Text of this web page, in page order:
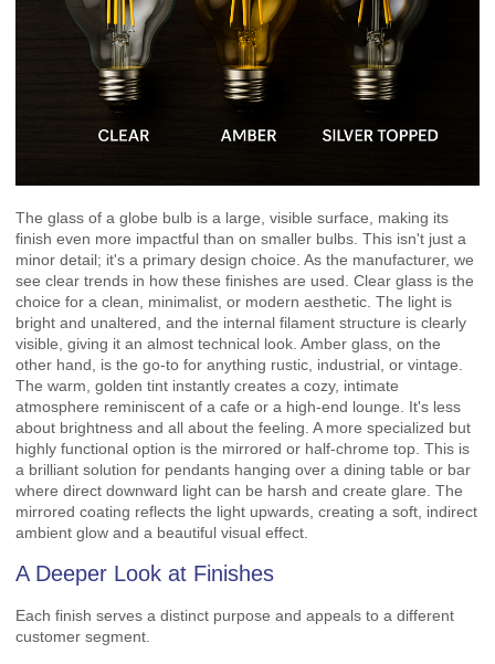
The glass of a globe bulb is a large, visible surface, making its
finish even more impactful than on smaller bulbs. This isn't just a
minor detail; it's a primary design choice. As the manufacturer, we
see clear trends in how these finishes are used. Clear glass is the
choice for a clean, minimalist, or modern aesthetic. The light is
bright and unaltered, and the internal filament structure is clearly
visible, giving it an almost technical look. Amber glass, on the
other hand, is the go-to for anything rustic, industrial, or vintage.
The warm, golden tint instantly creates a cozy, intimate
atmosphere reminiscent of a cafe or a high-end lounge. It's less
about brightness and all about the feeling. A more specialized but
highly functional option is the mirrored or half-chrome top. This is
a brilliant solution for pendants hanging over a dining table or bar
where direct downward light can be harsh and create glare. The
mirrored coating reflects the light upwards, creating a soft, indirect
ambient glow and a beautiful visual effect.
A Deeper Look at Finishes
Each finish serves a distinct purpose and appeals to a different
customer segment.